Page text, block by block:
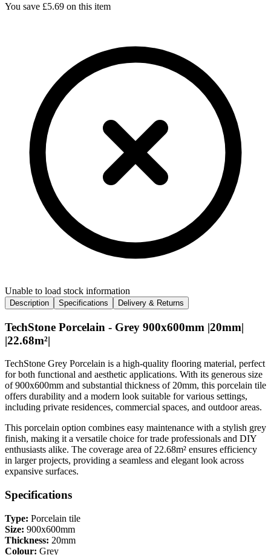
You save £5.69 on this item
Unable to load stock information
Description Specifications Delivery & Returns
TechStone Porcelain - Grey 900x600mm |20mm|
|22.68m²|
TechStone Grey Porcelain is a high-quality flooring material, perfect
for both functional and aesthetic applications. With its generous size
of 900x600mm and substantial thickness of 20mm, this porcelain tile
offers durability and a modern look suitable for various settings,
including private residences, commercial spaces, and outdoor areas.
This porcelain option combines easy maintenance with a stylish grey
finish, making it a versatile choice for trade professionals and DIY
enthusiasts alike. The coverage area of 22.68m² ensures efficiency
in larger projects, providing a seamless and elegant look across
expansive surfaces.
Specifications
Type: Porcelain tile
Size: 900x600mm
Thickness: 20mm
Colour: Grey